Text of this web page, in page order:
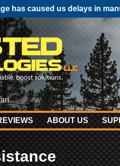
has caused us delays in
ABOUT US